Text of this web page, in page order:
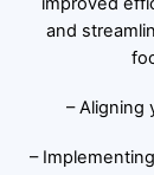
and
– Aligning
–